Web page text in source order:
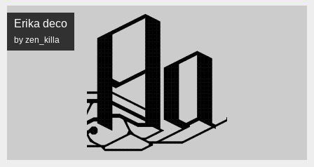
Erika deco
by zen_killa